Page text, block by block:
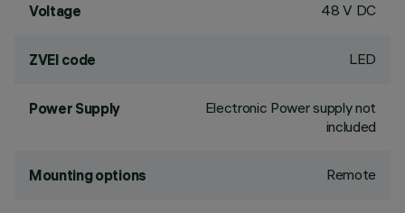
Voltage 48 V DC
ZVEI code LED
Power Supply
Electronic Power supply not
included
Mounting options Remote